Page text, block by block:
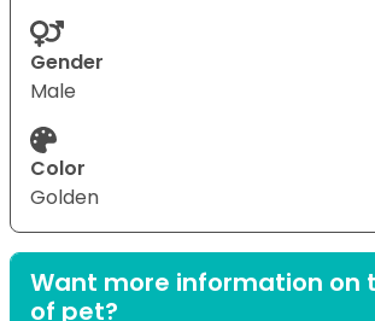
Gender
Male
Color
Golden
Want more information on
of pet?